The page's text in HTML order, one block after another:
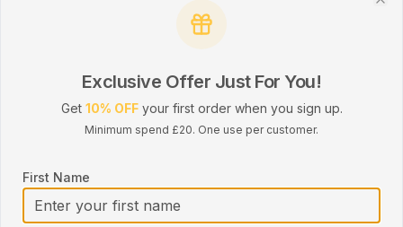
both personal and professional use.
vehicle.
UNIVERSAL USE: Suitable for cars, taxis, vans,
buses, campervans, and HGVs.
Exclusive Offer Just For You!
Get 10% OFFyour first order when you sign up.
Minimum spend £20. One use per customer.
First Name